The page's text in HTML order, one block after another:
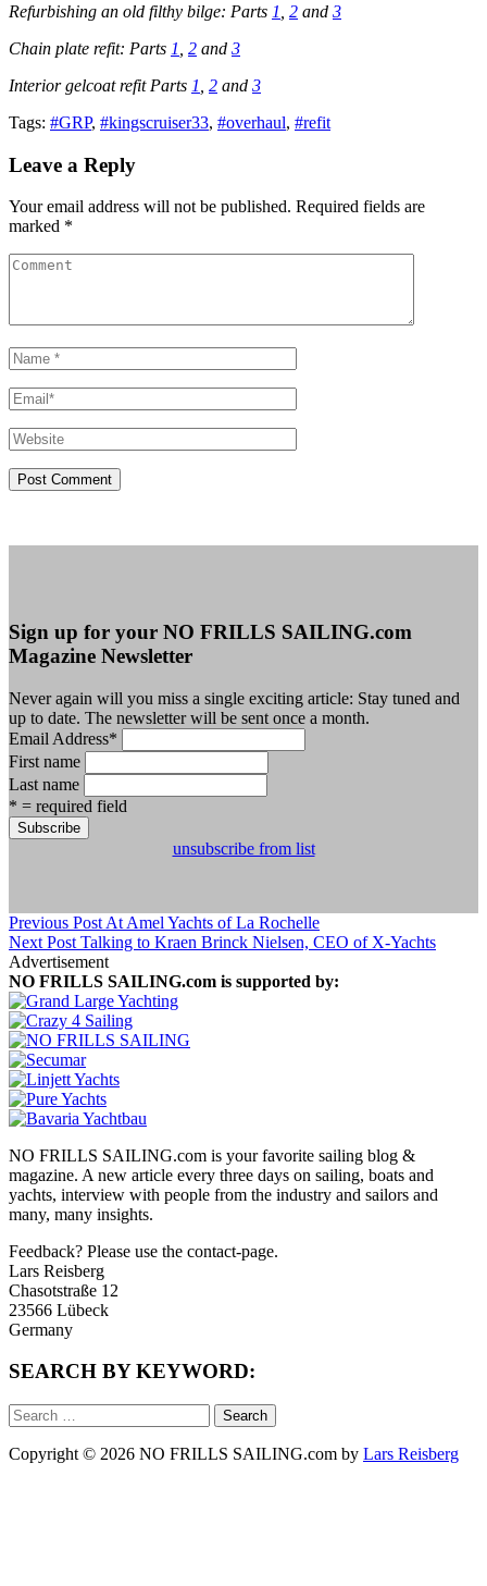
Refurbishing an old filthy bilge: Parts 1 2 and 3
Chain plate refit: Parts 1 2 and 3
Interior gelcoat refit Parts 1 2 and 3
Tags: #GRP, #kingscruiser33, #overhaul, #refit
Leave a Reply
Your email address will not be published. Required fields are
marked *
Sign up for your NO FRILLS SAILING.com
Magazine Newsletter
Never again will you miss a single exciting article: Stay tuned and
up to date. The newsletter will be sent once a month.
Email Address*
First name
Last name
* = required field
unsubscribe from list
Previous Post At Amel Yachts of La Rochelle
Next Post Talking to Kraen Brinck Nielsen, CEO of X-Yachts
Advertisement
NO FRILLS SAILING.com is supported by:
NO FRILLS SAILING.com is your favorite sailing blog &
magazine. A new article every three days on sailing, boats and
yachts, interview with people from the industry and sailors and
many, many insights.
Feedback? Please use the contact-page.
Lars Reisberg
Chasotstraße 12
23566 Lübeck
Germany
SEARCH BY KEYWORD:
Search
for:
Copyright © 2026 NO FRILLS SAILING.com by Lars Reisberg